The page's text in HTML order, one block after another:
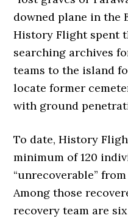
downed plane in the
History Flight spent
searching archives
teams to the island
locate former
with ground
To date, History
minimum of 120
“unrecoverable”
Among those
recovery team are